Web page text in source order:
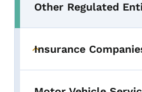
Toggle submenu
Other Regulated
Toggle submenu
Insurance